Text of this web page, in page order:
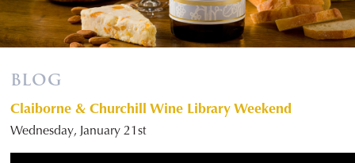
BLOG
Claiborne & Churchill Wine Library Weekend
Wednesday, January 21st